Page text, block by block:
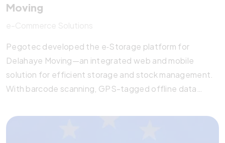
Moving
e-Commerce Solutions
Pegotec developed the e‑Storage platform for
Delahaye Moving—an integrated web and mobile
solution for efficient storage and stock management.
With barcode scanning, GPS-tagged offline data
seamless delivery workflows and real-time reporting.